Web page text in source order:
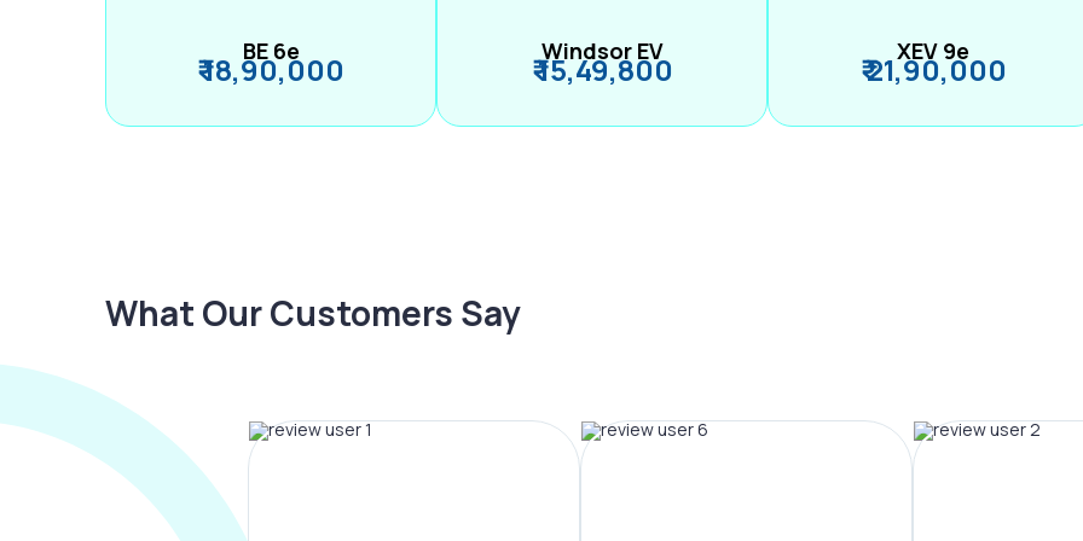
BE 6e
₹ 18,90,000 Windsor EV
₹ 15,49,800 XEV 9e
₹ 21,90,000
What Our Customers Say